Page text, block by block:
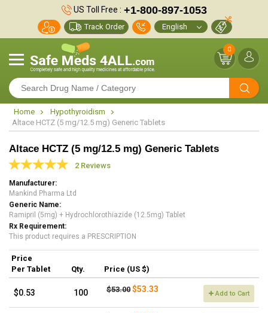
US Toll Free : +1-800-897-1053
Track Order
0
Home
Hypothyroidism
Altace HCTZ (5 mg/12.5 mg) Generic Tablets
Altace HCTZ (5 mg/12.5 mg) Generic Tablets
2 Reviews
Manufacturer
Mankind Pharma Ltd
Generic Name
Ramipril (5mg) + Hydrochlorothiazide (12.5mg) Tablet
Rx Requirement
This product requires a PRESCRIPTION
Price
Per Tablet
Qty. Price (US $)
$0.53 100 $53.00 $53.33 Add to Cart